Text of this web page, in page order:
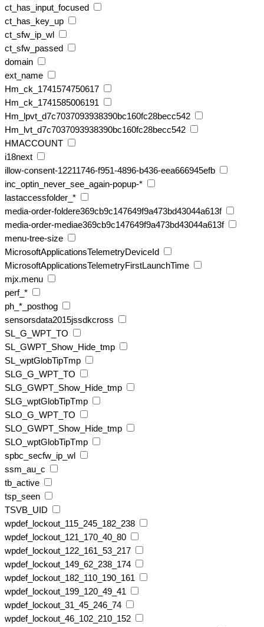
ct_has_input_focused
ct_has_key_up
ct_sfw_ip_wl
ct_sfw_passed
domain
ext_name
Hm_ck_1741574750617
Hm_ck_1741585006191
Hm_lpvt_d7c7037093938390bc160fc28becc542
Hm_lvt_d7c7037093938390bc160fc28becc542
HMACCOUNT
i18next
illow-consent-12211746-f951-4896-b436-eea666945efb
inc_optin_never_see_again-popup-*
lastaccessfolder_*
media-order-foldere369cb9c147649f9a473bd43044a613f
media-order-mediae369cb9c147649f9a473bd43044a613f
menu-tree-size
MicrosoftApplicationsTelemetryDeviceId
MicrosoftApplicationsTelemetryFirstLaunchTime
mjx.menu
perf_*
ph_*_posthog
sensorsdata2015jssdkcross
SL_G_WPT_TO
SL_GWPT_Show_Hide_tmp
SL_wptGlobTipTmp
SLG_G_WPT_TO
SLG_GWPT_Show_Hide_tmp
SLG_wptGlobTipTmp
SLO_G_WPT_TO
SLO_GWPT_Show_Hide_tmp
SLO_wptGlobTipTmp
spbc_secfw_ip_wl
ssm_au_c
tb_active
tsp_seen
TSVB_UID
wpdef_lockout_115_245_182_238
wpdef_lockout_121_170_40_80
wpdef_lockout_122_161_53_217
wpdef_lockout_149_62_238_174
wpdef_lockout_182_110_190_161
wpdef_lockout_199_120_49_41
wpdef_lockout_31_45_246_74
wpdef_lockout_46_102_210_152